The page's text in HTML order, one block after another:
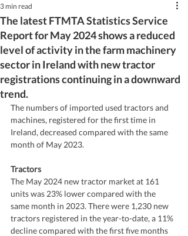
The latest FTMTA Statistics Service
Report for May 2024 shows a reduced
level of activity in the farm machinery
sector in Ireland with new tractor
registrations continuing in a downward
trend.
3 min read
The numbers of imported used tractors and
machines, registered for the first time in
Ireland, decreased compared with the same
month of May 2023.
Tractors
The May 2024 new tractor market at 161
units was 23% lower compared with the
same month in 2023. There were 1,230 new
tractors registered in the year-to-date, a 11%
decline compared with the first five months